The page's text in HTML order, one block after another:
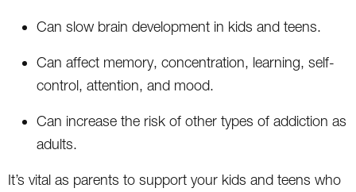
Can slow brain development in kids and teens.
Can affect memory, concentration, learning, self-
control, attention, and mood.
Can increase the risk of other types of addiction as
adults.
It’s vital as parents to support your kids and teens who